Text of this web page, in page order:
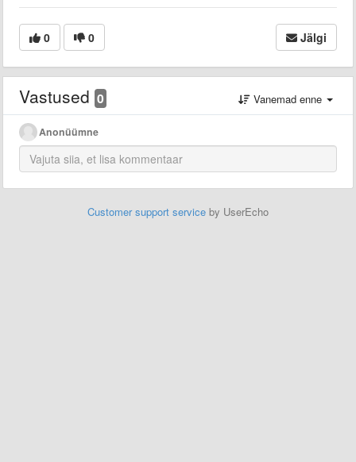
0 0 Jälgi
Vastused 0 Vanemad enne
Anonüümne
Customer support service by UserEcho